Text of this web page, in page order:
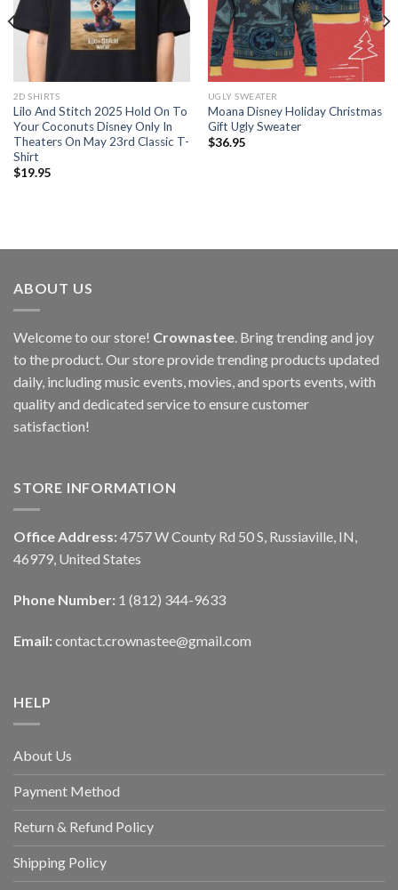
2D SHIRTS
Lilo And Stitch 2025 Hold On To
Your Coconuts Disney Only In
Theaters On May 23rd Classic T-
Shirt
$19.95
UGLY SWEATER
Moana Disney Holiday Christmas
Gift Ugly Sweater
$36.95
ABOUT US
Welcome to our store! Crownastee . Bring trending and joy
to the product. Our store provide trending products updated
daily, including music events, movies, and sports events, with
quality and dedicated service to ensure customer
satisfaction!
STORE INFORMATION
Office Address: 4757 W County Rd 50 S, Russiaville, IN,
46979, United States
Phone Number: 1 (812) 344-9633
Email: contact.crownastee@gmail.com
HELP
About Us
Payment Method
Return & Refund Policy
Shipping Policy